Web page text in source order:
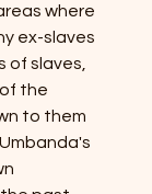
where
ex-slaves
of slaves,
the
to them